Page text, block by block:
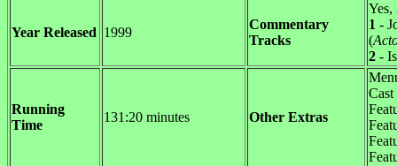
Year Released 1999
Commentary
Tracks
Yes,
1 -
(
2 -
Running
Time
131:20 minutes Other Extras